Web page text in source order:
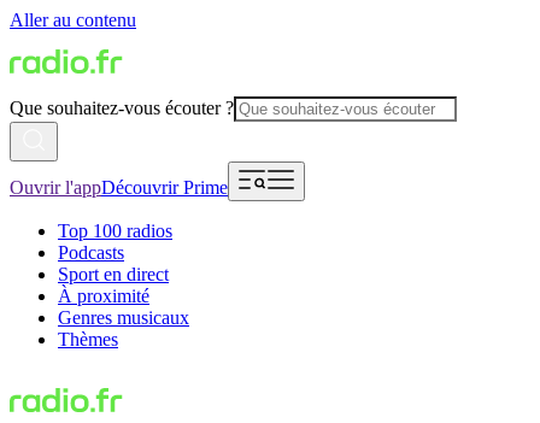
Aller au contenu
Que souhaitez-vous écouter ?
Ouvrir l'appDécouvrir Prime
Top 100 radios
Podcasts
Sport en direct
À proximité
Genres musicaux
Thèmes